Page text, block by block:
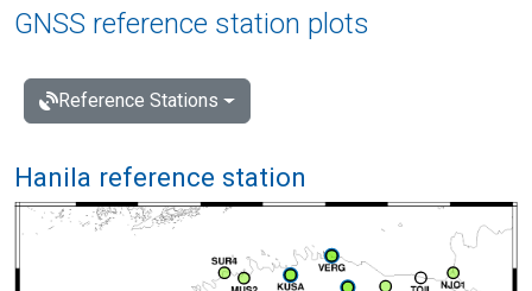
GNSS reference station plots
Reference Stations
Hanila reference station